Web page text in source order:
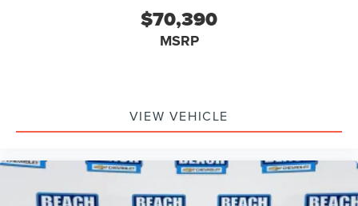
$70,390
MSRP
VIEW VEHICLE